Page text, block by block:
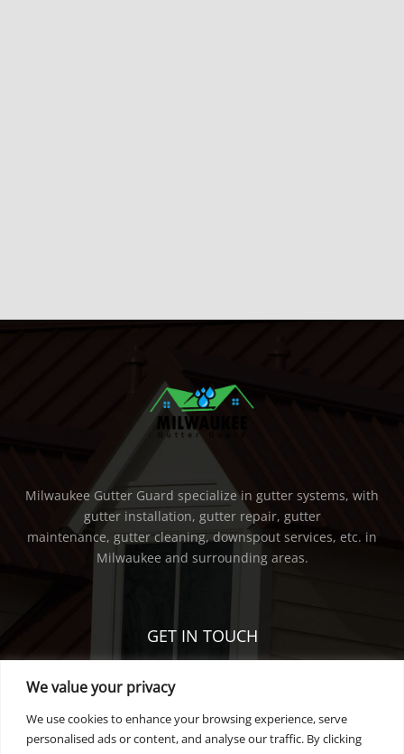
We value your privacy
We use cookies to enhance your browsing experience, serve
personalised ads or content, and analyse our traffic. By clicking
Milwaukee Gutter Guard specialize in gutter systems, with
gutter installation, gutter repair, gutter
maintenance, gutter cleaning, downspout services, etc. in
Milwaukee and surrounding areas.
GET IN TOUCH
PHONE:
EMAIL: tearsarefallen@gmail.com
privacy policy